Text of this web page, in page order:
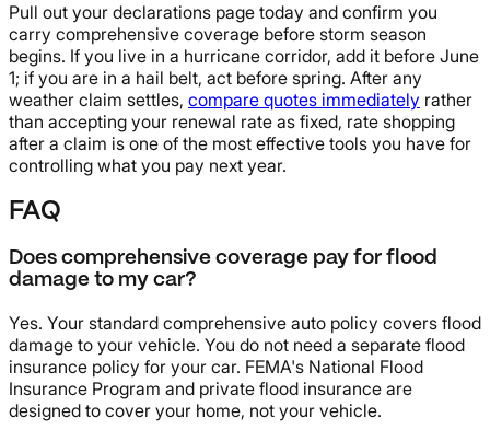
Pull out your declarations page today and confirm you
carry comprehensive coverage before storm season
begins. If you live in a hurricane corridor, add it before June
1; if you are in a hail belt, act before spring. After any
weather claim settles, compare quotes immediately rather
than accepting your renewal rate as fixed, rate shopping
after a claim is one of the most effective tools you have for
controlling what you pay next year.
FAQ
Does comprehensive coverage pay for flood
damage to my car?
Yes. Your standard comprehensive auto policy covers flood
damage to your vehicle. You do not need a separate flood
insurance policy for your car. FEMA's National Flood
Insurance Program and private flood insurance are
designed to cover your home, not your vehicle.